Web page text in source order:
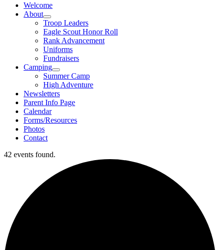
Welcome
About
Troop Leaders
Eagle Scout Honor Roll
Rank Advancement
Uniforms
Fundraisers
Camping
Summer Camp
High Adventure
Newsletters
Parent Info Page
Calendar
Forms/Resources
Photos
Contact
42 events found.